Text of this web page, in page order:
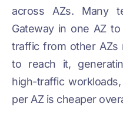
across AZs. Many
Gateway in one AZ
traffic from other AZs
to reach it,
high-traffic
per AZ is cheaper